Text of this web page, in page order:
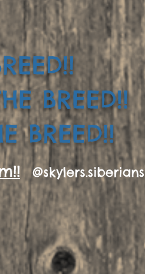
BREED!!
BREED!!
@skylers.siberians